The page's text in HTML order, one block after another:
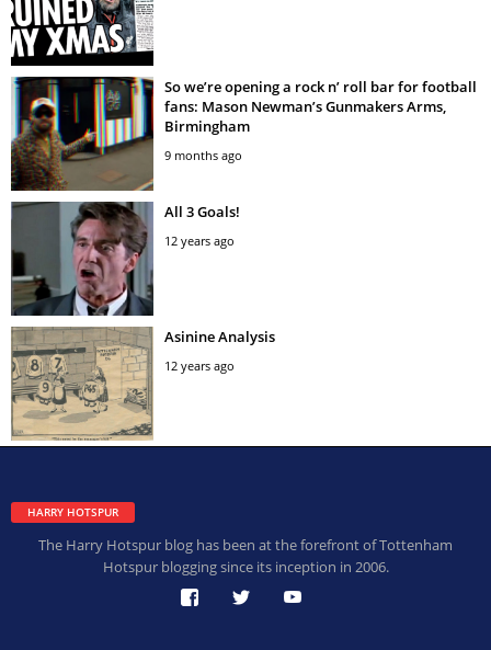
So we’re opening a rock n’ roll bar for football
fans: Mason Newman’s Gunmakers Arms,
Birmingham
9 months ago
All 3 Goals!
12 years ago
Asinine Analysis
12 years ago
HARRY HOTSPUR
The Harry Hotspur blog has been at the forefront of Tottenham
Hotspur blogging since its inception in 2006.